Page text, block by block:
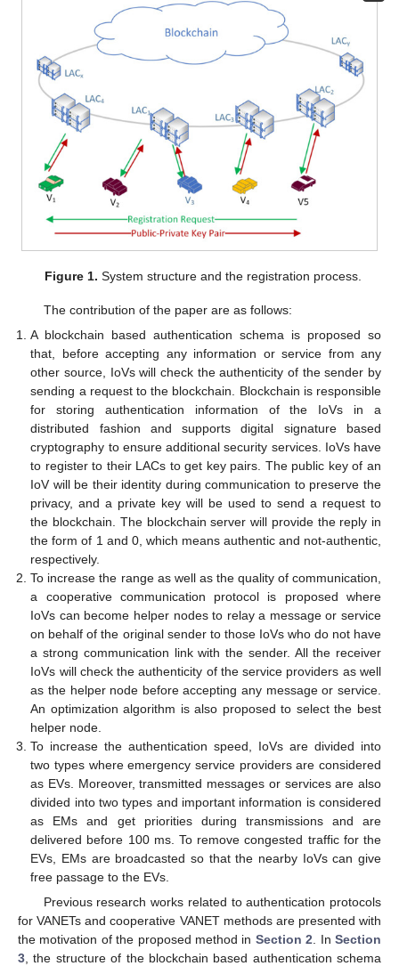
Figure 1. System structure and the registration process.
The contribution of the paper are as follows:
A blockchain based authentication schema is proposed so
that, before accepting any information or service from any
other source, IoVs will check the authenticity of the sender by
sending a request to the blockchain. Blockchain is responsible
for storing authentication information of the IoVs in a
distributed fashion and supports digital signature based
cryptography to ensure additional security services. IoVs have
to register to their LACs to get key pairs. The public key of an
IoV will be their identity during communication to preserve the
privacy, and a private key will be used to send a request to
the blockchain. The blockchain server will provide the reply in
the form of 1 and 0, which means authentic and not-authentic,
respectively.
To increase the range as well as the quality of communication,
a cooperative communication protocol is proposed where
IoVs can become helper nodes to relay a message or service
on behalf of the original sender to those IoVs who do not have
a strong communication link with the sender. All the receiver
IoVs will check the authenticity of the service providers as well
as the helper node before accepting any message or service.
An optimization algorithm is also proposed to select the best
helper node.
To increase the authentication speed, IoVs are divided into
two types where emergency service providers are considered
as EVs. Moreover, transmitted messages or services are also
divided into two types and important information is considered
as EMs and get priorities during transmissions and are
delivered before 100 ms. To remove congested traffic for the
EVs, EMs are broadcasted so that the nearby IoVs can give
free passage to the EVs.
Previous research works related to authentication protocols
for VANETs and cooperative VANET methods are presented with
the motivation of the proposed method in Section 2 . InSection
3 , the structure of the blockchain based authentication schema